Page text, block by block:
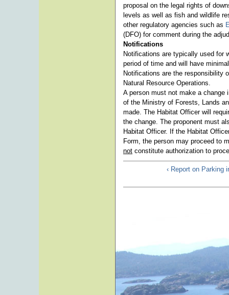
proposal on the legal rights of
levels as well as fish and wildlife
other regulatory agencies such as
(DFO) for comment during the
Notifications
Notifications are typically used for
period of time and will have
Notifications are the responsibility
Natural Resource Operations.
A person must not make a change
of the Ministry of Forests, Lands
made. The Habitat Officer will
the change. The proponent must
Habitat Officer. If the Habitat
Form, the person may proceed to
not constitute authorization to
‹ Report on Parking